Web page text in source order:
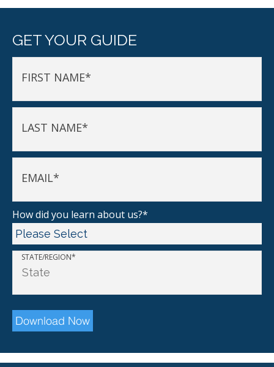
GET YOUR GUIDE
FIRST NAME*
LAST NAME*
EMAIL*
How did you learn about us?*
STATE/REGION*